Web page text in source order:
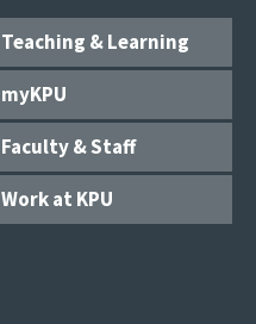
Teaching & Learning
myKPU
Faculty & Staff
Work at KPU